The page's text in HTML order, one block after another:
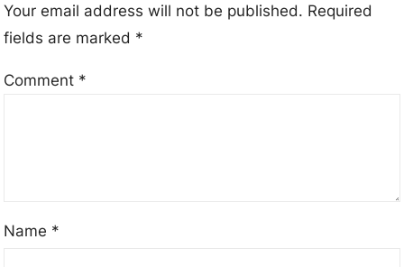
Your email address will not be published. Required
fields are marked *
Comment *
Name *